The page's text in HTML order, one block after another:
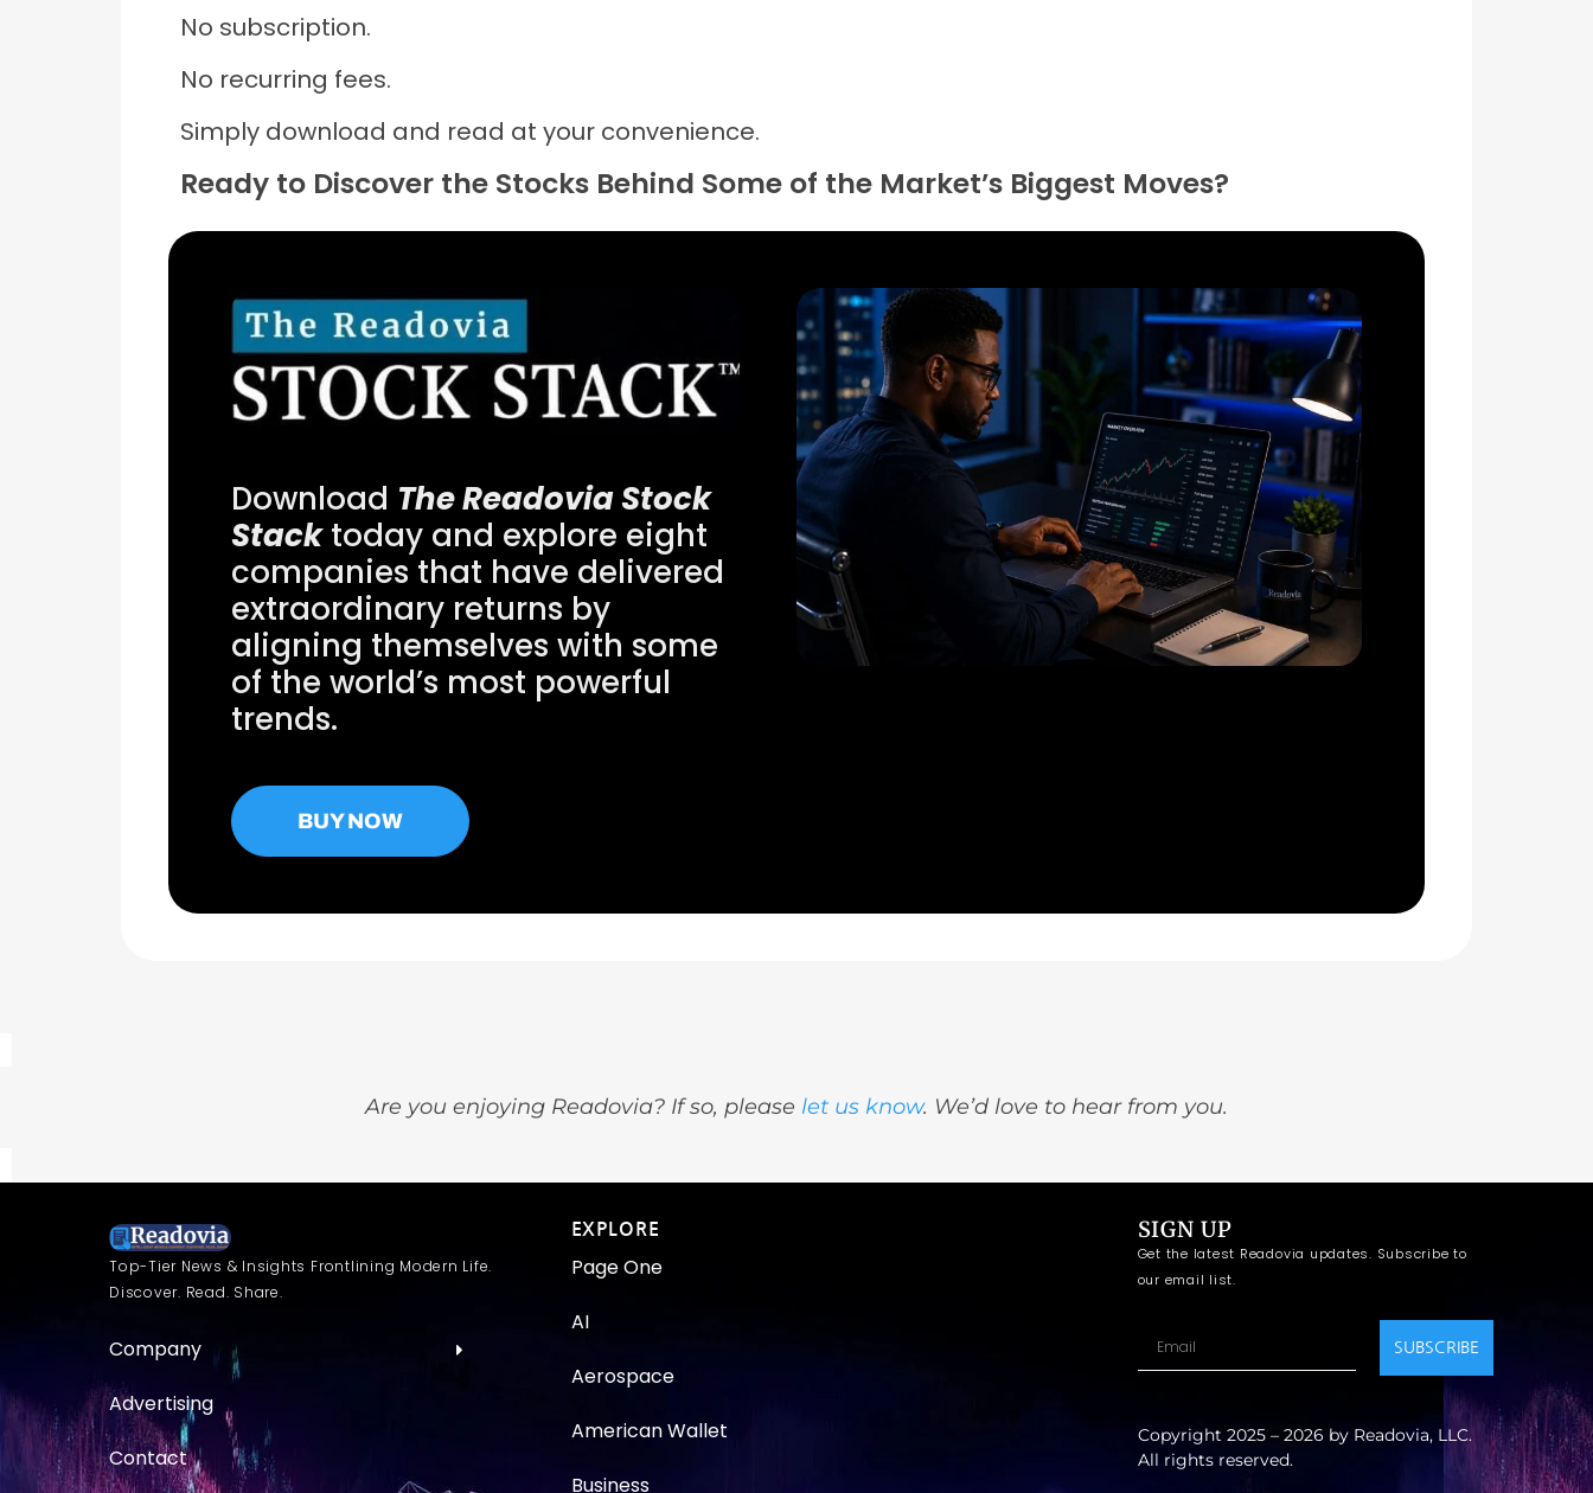
No subscription.
No recurring fees.
Simply download and read at your convenience.
Ready to Discover the Stocks Behind Some of the Market’s Biggest Moves?
Download The Readovia Stock
Stacktoday and explore eight
companies that have delivered
extraordinary returns by
aligning themselves with some
of the world’s most powerful
trends.
BUY NOW
Are you enjoying Readovia? If so, please let us know. We’d love to hear from you.
Top-Tier News & Insights Frontlining Modern Life.
Discover. Read. Share.
Company
Advertising
Contact
EXPLORE
Page One
AI
Aerospace
American Wallet
Business
SIGN UP
Get the latest Readovia updates. Subscribe to
our email list.
SUBSCRIBE
Copyright 2025 – 2026 by Readovia, LLC.
All rights reserved.